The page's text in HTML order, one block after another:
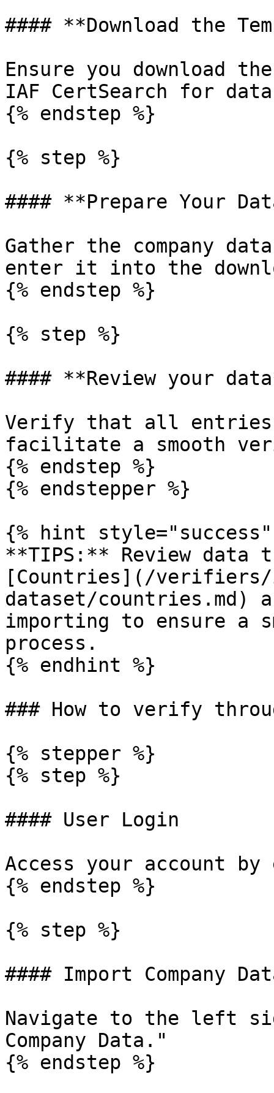
#### **Download the
Ensure you download
IAF CertSearch for
{% endstep %}
{% step %}
#### **Prepare Your
Gather the company
enter it into the
{% endstep %}
{% step %}
#### **Review your
Verify that all entries
facilitate a smooth
{% endstep %}
{% endstepper %}
{% hint style="success"
**TIPS:** Review data
[Countries](/
dataset/countries.md)
importing to ensure a
process.
{% endhint %}
### How to verify
{% stepper %}
{% step %}
#### User Login
Access your account
{% endstep %}
{% step %}
#### Import Company
Navigate to the left
Company Data."
{% endstep %}